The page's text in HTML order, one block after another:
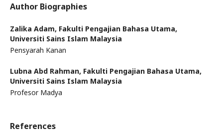
Author Biographies
Zalika Adam, Fakulti Pengajian Bahasa Utama,
Universiti Sains Islam Malaysia
Pensyarah Kanan
Lubna Abd Rahman, Fakulti Pengajian Bahasa Utama,
Universiti Sains Islam Malaysia
Profesor Madya
References